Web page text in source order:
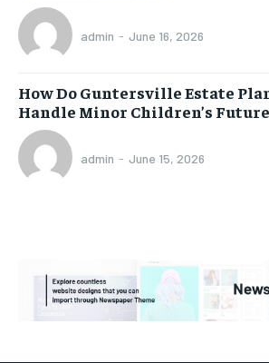
admin - June 16, 2026
How Do Guntersville Estate
Handle Minor Children’s
admin - June 15, 2026